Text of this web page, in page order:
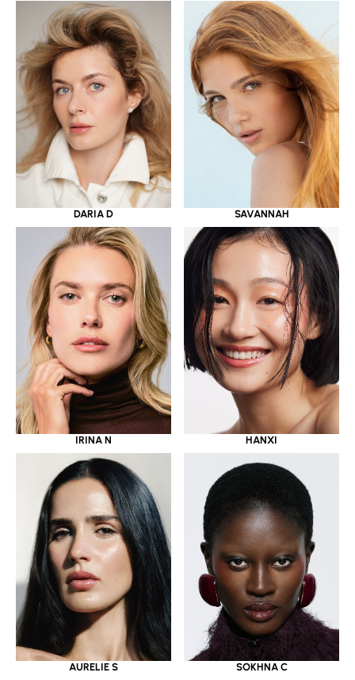
DARIA D SAVANNAH
IRINA N HANXI
AURELIE S SOKHNA C